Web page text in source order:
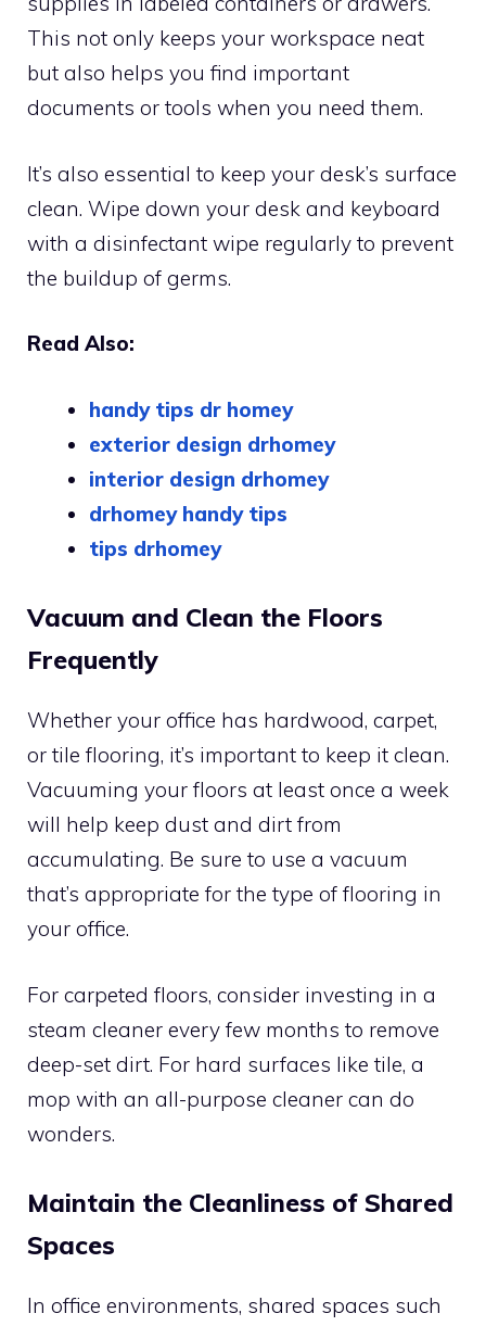
This not only keeps your workspace neat
but also helps you find important
documents or tools when you need them.
It’s also essential to keep your desk’s surface
clean. Wipe down your desk and keyboard
with a disinfectant wipe regularly to prevent
the buildup of germs.
Read Also:
handy tips dr homey
exterior design drhomey
interior design drhomey
drhomey handy tips
tips drhomey
Vacuum and Clean the Floors
Frequently
Whether your office has hardwood, carpet,
or tile flooring, it’s important to keep it clean.
Vacuuming your floors at least once a week
will help keep dust and dirt from
accumulating. Be sure to use a vacuum
that’s appropriate for the type of flooring in
your office.
For carpeted floors, consider investing in a
steam cleaner every few months to remove
deep-set dirt. For hard surfaces like tile, a
mop with an all-purpose cleaner can do
wonders.
Maintain the Cleanliness of Shared
Spaces
In office environments, shared spaces such